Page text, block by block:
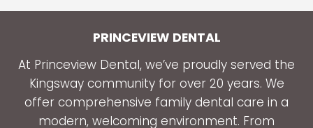
DENTAL
ISSUES
CHILDREN
AND
TEENS
PRINCEVIEW DENTAL
At Princeview Dental, we’ve proudly served the
Kingsway community for over 20 years. We
offer comprehensive family dental care in a
modern, welcoming environment. From